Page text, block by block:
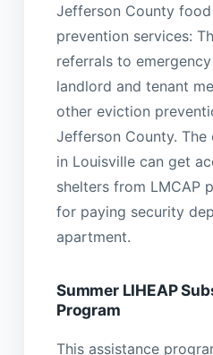
Jefferson County
prevention services:
referrals to
landlord and tenant
other eviction
Jefferson County. The
in Louisville can get
shelters from LMCAP
for paying security
apartment.
Summer LIHEAP
Program
This assistance